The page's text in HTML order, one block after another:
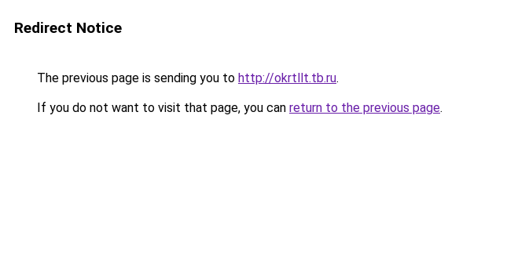
Redirect Notice
The previous page is sending you to http://okrtllt.tb.ru.
If you do not want to visit that page, you can return to the previous page.